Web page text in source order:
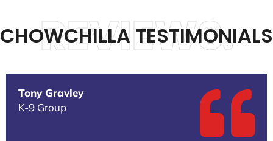
CHOWCHILLA TESTIMONIALS
REVIEWS.
Tony Gravley
K-9 Group